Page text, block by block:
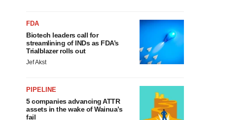
FDA
Biotech leaders call for
streamlining of INDs as FDA’s
Trialblazer rolls out
Jef Akst
PIPELINE
5 companies advancing ATTR
assets in the wake of Wainua’s
fail